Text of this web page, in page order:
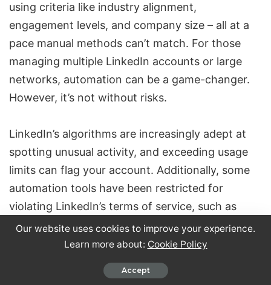
using criteria like industry alignment,
engagement levels, and company size – all at a
pace manual methods can’t match. For those
managing multiple LinkedIn accounts or large
networks, automation can be a game-changer.
However, it’s not without risks.
LinkedIn’s algorithms are increasingly adept at
spotting unusual activity, and exceeding usage
limits can flag your account. Additionally, some
automation tools have been restricted for
violating LinkedIn’s terms of service, such as
scraping user data
. Beyond these technical
concerns, LinkedIn is shifting its focus toward
fostering authentic relationships, emphasizing
genuine interactions over automated shortcuts.
Our website uses cookies to improve your experience.
Learn more about: Cookie Policy
Accept